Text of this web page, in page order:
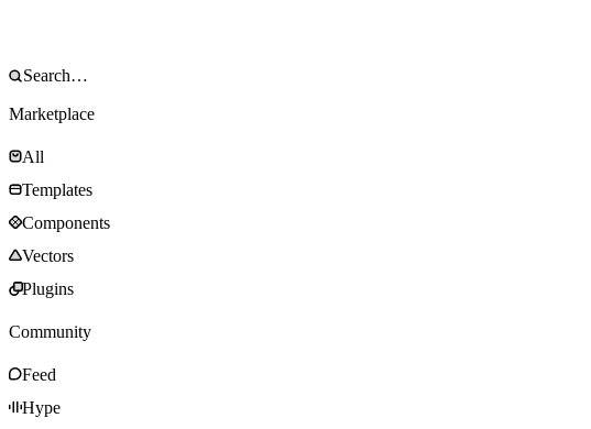
Marketplace
All
Templates
Components
Vectors
Plugins
Community
Feed
Hype